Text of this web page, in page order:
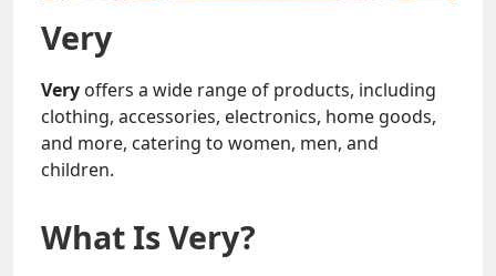
Very
Very offers a wide range of products, including
clothing, accessories, electronics, home goods,
and more, catering to women, men, and
children.
What Is Very?